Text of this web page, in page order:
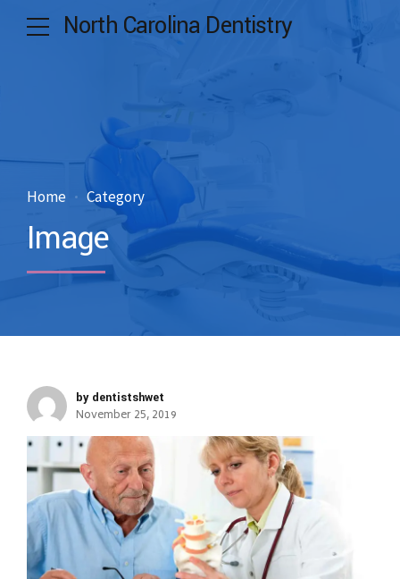
North Carolina Dentistry
Home Category
Image
by dentistshwet
November 25, 2019